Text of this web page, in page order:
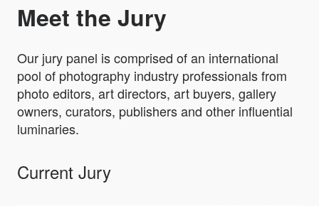
Meet the Jury
Our jury panel is comprised of an international
pool of photography industry professionals from
photo editors, art directors, art buyers, gallery
owners, curators, publishers and other influential
luminaries.
Current Jury